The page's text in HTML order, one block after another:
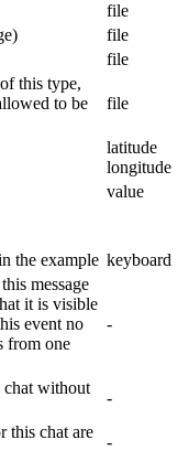
file
file
file
this type,
to be
file
latitude
longitude
value
the example keyboard
message
it is visible
event no
from one
-
chat without
-
this chat are
-